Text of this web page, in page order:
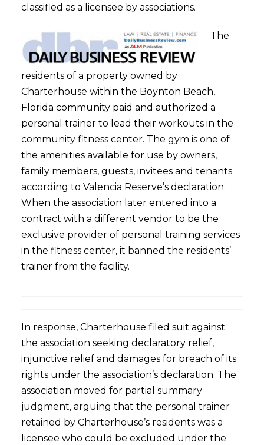
classified as a licensee by associations.
The
residents of a property owned by
Charterhouse within the Boynton Beach,
Florida community paid and authorized a
personal trainer to lead their workouts in the
community fitness center. The gym is one of
the amenities available for use by owners,
family members, guests, invitees and tenants
according to Valencia Reserve’s declaration.
When the association later entered into a
contract with a different vendor to be the
exclusive provider of personal training services
in the fitness center, it banned the residents’
trainer from the facility.
In response, Charterhouse filed suit against
the association seeking declaratory relief,
injunctive relief and damages for breach of its
rights under the association’s declaration. The
association moved for partial summary
judgment, arguing that the personal trainer
retained by Charterhouse’s residents was a
licensee who could be excluded under the